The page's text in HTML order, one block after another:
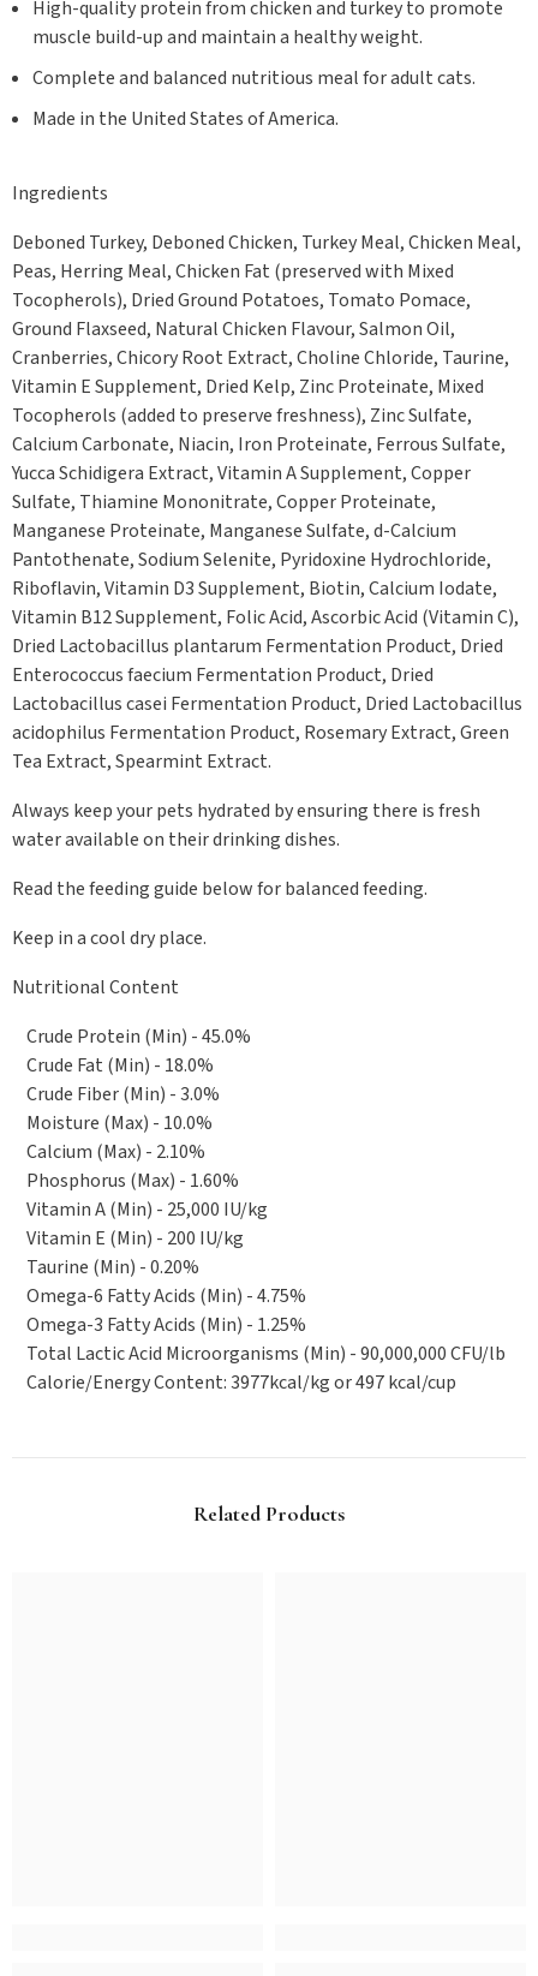
High-quality protein from chicken and turkey to promote
muscle build-up and maintain a healthy weight.
Complete and balanced nutritious meal for adult cats.
Made in the United States of America.
Ingredients
Deboned Turkey, Deboned Chicken, Turkey Meal, Chicken Meal,
Peas, Herring Meal, Chicken Fat (preserved with Mixed
Tocopherols), Dried Ground Potatoes, Tomato Pomace,
Ground Flaxseed, Natural Chicken Flavour, Salmon Oil,
Cranberries, Chicory Root Extract, Choline Chloride, Taurine,
Vitamin E Supplement, Dried Kelp, Zinc Proteinate, Mixed
Tocopherols (added to preserve freshness), Zinc Sulfate,
Calcium Carbonate, Niacin, Iron Proteinate, Ferrous Sulfate,
Yucca Schidigera Extract, Vitamin A Supplement, Copper
Sulfate, Thiamine Mononitrate, Copper Proteinate,
Manganese Proteinate, Manganese Sulfate, d-Calcium
Pantothenate, Sodium Selenite, Pyridoxine Hydrochloride,
Riboflavin, Vitamin D3 Supplement, Biotin, Calcium Iodate,
Vitamin B12 Supplement, Folic Acid, Ascorbic Acid (Vitamin C),
Dried Lactobacillus plantarum Fermentation Product, Dried
Enterococcus faecium Fermentation Product, Dried
Lactobacillus casei Fermentation Product, Dried Lactobacillus
acidophilus Fermentation Product, Rosemary Extract, Green
Tea Extract, Spearmint Extract.
Always keep your pets hydrated by ensuring there is fresh
water available on their drinking dishes.
Read the feeding guide below for balanced feeding.
Keep in a cool dry place.
Nutritional Content
Crude Protein (Min) - 45.0%
Crude Fat (Min) - 18.0%
Crude Fiber (Min) - 3.0%
Moisture (Max) - 10.0%
Calcium (Max) - 2.10%
Phosphorus (Max) - 1.60%
Vitamin A (Min) - 25,000 IU/kg
Vitamin E (Min) - 200 IU/kg
Taurine (Min) - 0.20%
Omega-6 Fatty Acids (Min) - 4.75%
Omega-3 Fatty Acids (Min) - 1.25%
Total Lactic Acid Microorganisms (Min) - 90,000,000 CFU/lb
Calorie/Energy Content: 3977kcal/kg or 497 kcal/cup
Related Products